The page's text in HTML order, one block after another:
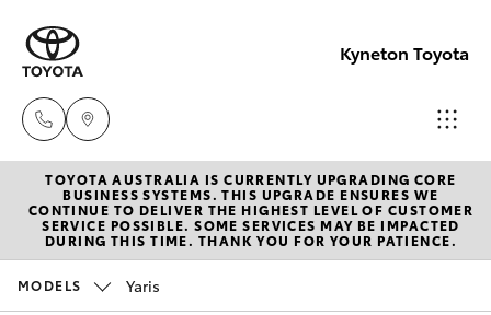
Kyneton Toyota
Reception
03 54 210
210
New Vehicles
Hatch & Sedans
TOYOTA AUSTRALIA IS CURRENTLY UPGRADING CORE
BUSINESS SYSTEMS. THIS UPGRADE ENSURES WE
CONTINUE TO DELIVER THE HIGHEST LEVEL OF CUSTOMER
SERVICE POSSIBLE. SOME SERVICES MAY BE IMPACTED
DURING THIS TIME. THANK YOU FOR YOUR PATIENCE.
MODELS Yaris